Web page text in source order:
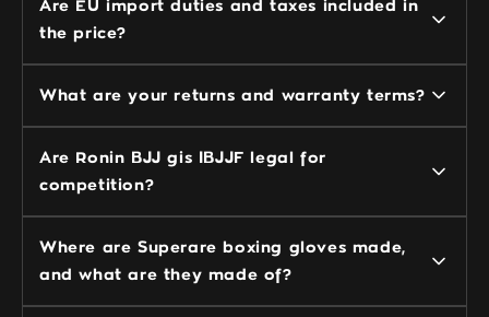
Are EU import duties and taxes included in
the price?
What are your returns and warranty terms?
Are Ronin BJJ gis IBJJF legal for
competition?
Where are Superare boxing gloves made,
and what are they made of?